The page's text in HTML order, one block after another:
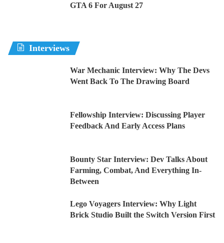
GTA 6 For August 27
Interviews
War Mechanic Interview: Why The Devs
Went Back To The Drawing Board
Fellowship Interview: Discussing Player
Feedback And Early Access Plans
Bounty Star Interview: Dev Talks About
Farming, Combat, And Everything In-
Between
Lego Voyagers Interview: Why Light
Brick Studio Built the Switch Version First